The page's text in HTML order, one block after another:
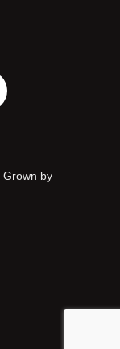
Grown by